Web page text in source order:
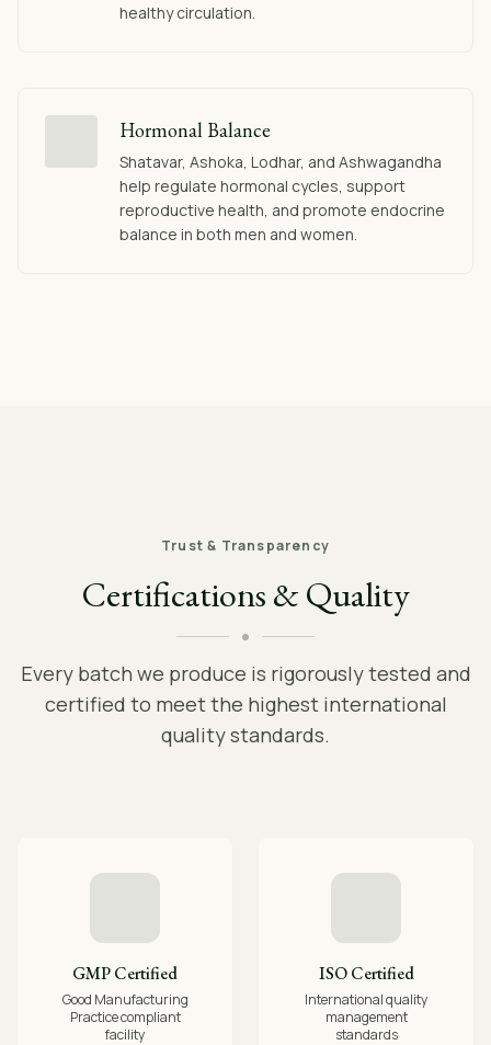
healthy circulation.
Hormonal Balance
Shatavar, Ashoka, Lodhar, and Ashwagandha
help regulate hormonal cycles, support
reproductive health, and promote endocrine
balance in both men and women.
Trust & Transparency
Certifications & Quality
Every batch we produce is rigorously tested and
certified to meet the highest international
quality standards.
GMP Certified
Good Manufacturing
Practice compliant
facility
ISO Certified
International quality
management
standards